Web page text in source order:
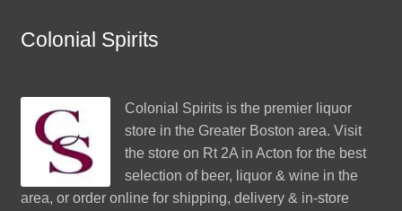
Colonial Spirits
Colonial Spiritsis the premier liquor
store in the Greater Boston area. Visit
the store on Rt 2A in Acton for the best
selection of beer, liquor & wine in the
area, or order online for shipping, delivery & in-store